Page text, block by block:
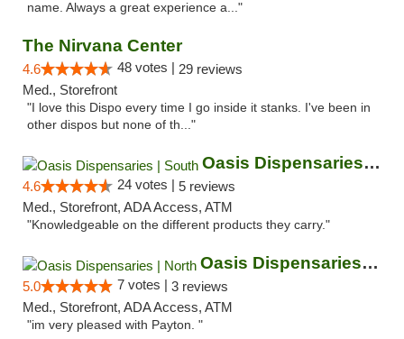
name. Always a great experience a..."
The Nirvana Center
4.6 48 votes | 29 reviews
Med., Storefront
"I love this Dispo every time I go inside it stanks. I've been in
other dispos but none of th..."
Oasis Dispensaries | South
4.6 24 votes | 5 reviews
Med., Storefront, ADA Access, ATM
"Knowledgeable on the different products they carry."
Oasis Dispensaries | North
5.0 7 votes | 3 reviews
Med., Storefront, ADA Access, ATM
"im very pleased with Payton. "